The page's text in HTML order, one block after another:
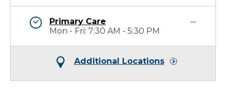
Primary Care
Mon - Fri: 7:30 AM - 5:30 PM
Additional Locations